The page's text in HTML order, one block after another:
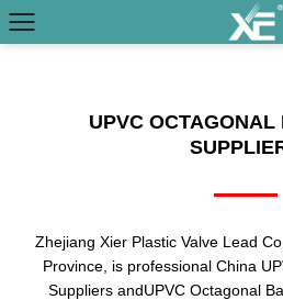
UPVC
Zhejiang Xier Plastic Valve Lead
Province, is professional China
SuppliersandUPVC Octagonal